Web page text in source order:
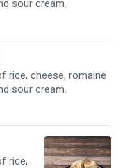
sour cream.
rice, cheese, romaine
sour cream.
rice,